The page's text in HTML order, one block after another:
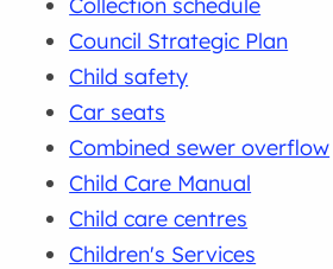
Council Strategic Plan
Child safety
Car seats
Combined sewer overflow
Child Care Manual
Child care centres
Children's Services